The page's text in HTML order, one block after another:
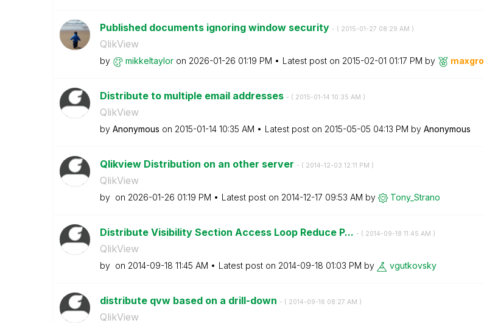
Published documents ignoring window security - ( ‎2015-01-27 08:29 AM )
QlikView
by mikkeltaylor on ‎2026-01-26 01:19 PM Latest post on ‎2015-02-01 01:17 PM by maxgro
Distribute to multiple email addresses - ( ‎2015-01-14 10:35 AM )
QlikView
by Anonymous on ‎2015-01-14 10:35 AM Latest post on ‎2015-05-05 04:13 PM by Anonymous
Qlikview Distribution on an other server - ( ‎2014-12-03 12:11 PM )
QlikView
by on ‎2026-01-26 01:19 PM Latest post on ‎2014-12-17 09:53 AM by Tony_Strano
Distribute Visibility Section Access Loop Reduce P... - ( ‎2014-09-18 11:45 AM )
QlikView
by on ‎2014-09-18 11:45 AM Latest post on ‎2014-09-18 01:03 PM by vgutkovsky
distribute qvw based on a drill-down - ( ‎2014-09-16 08:27 AM )
QlikView